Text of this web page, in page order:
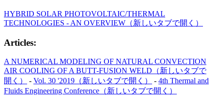
HYBRID SOLAR PHOTOVOLTAIC/THERMAL
TECHNOLOGIES - AN OVERVIEW （新しいタブで開く）
Articles:
A NUMERICAL MODELING OF NATURAL CONVECTION
AIR COOLING OF A BUTT-FUSION WELD （新しいタブで
開く）
- Vol. 30 '2019 （新しいタブで開く） - 4th Thermal and
Fluids Engineering Conference （新しいタブで開く）